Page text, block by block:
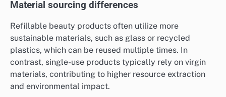
Material sourcing differences
Refillable beauty products often utilize more
sustainable materials, such as glass or recycled
plastics, which can be reused multiple times. In
contrast, single-use products typically rely on virgin
materials, contributing to higher resource extraction
and environmental impact.